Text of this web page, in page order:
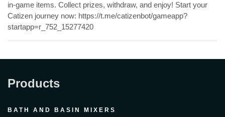
in-game items. Collect prizes, withdraw, and enjoy! Start your
Catizen journey now: https://t.me/catizenbot/gameapp?
startapp=r_752_15277420
Products
BATH AND BASIN MIXERS